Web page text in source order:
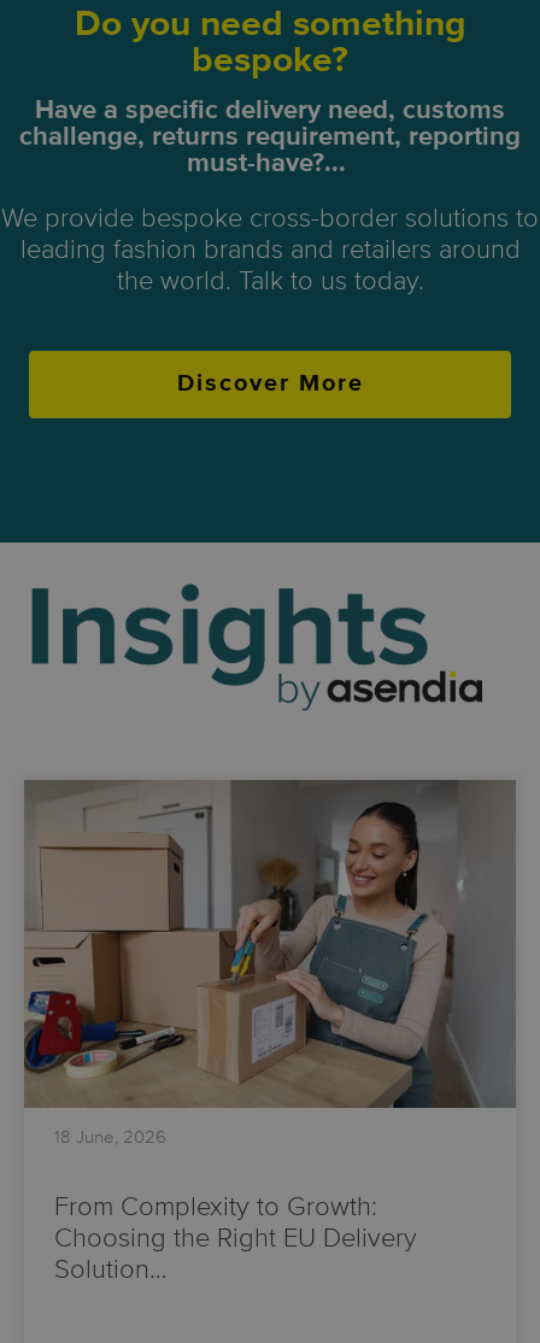
Do you need something
bespoke?
Have a specific delivery need, customs
challenge, returns requirement, reporting
must-have?...
We provide bespoke cross-border solutions to
leading fashion brands and retailers around
the world. Talk to us today.
Discover More
18 June, 2026
From Complexity to Growth:
Choosing the Right EU Delivery
Solution…